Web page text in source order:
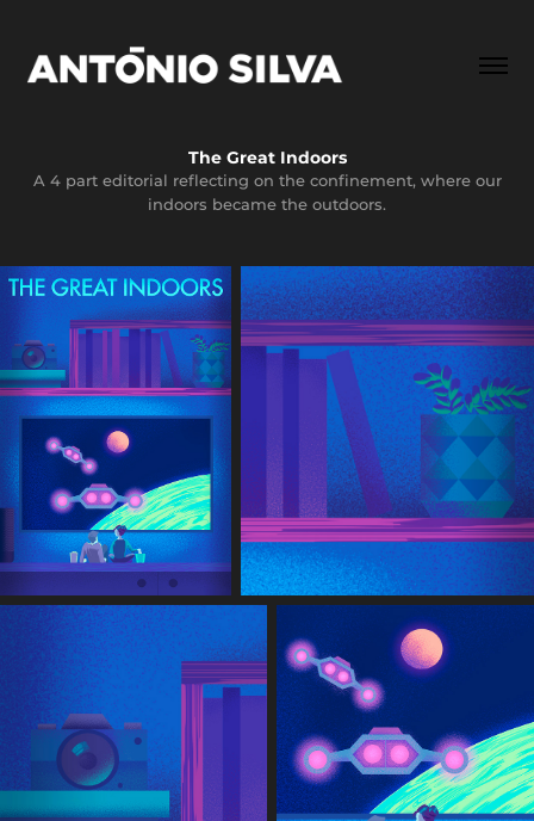
The Great Indoors
A 4 part editorial reflecting on the confinement, where our
indoors became the outdoors.